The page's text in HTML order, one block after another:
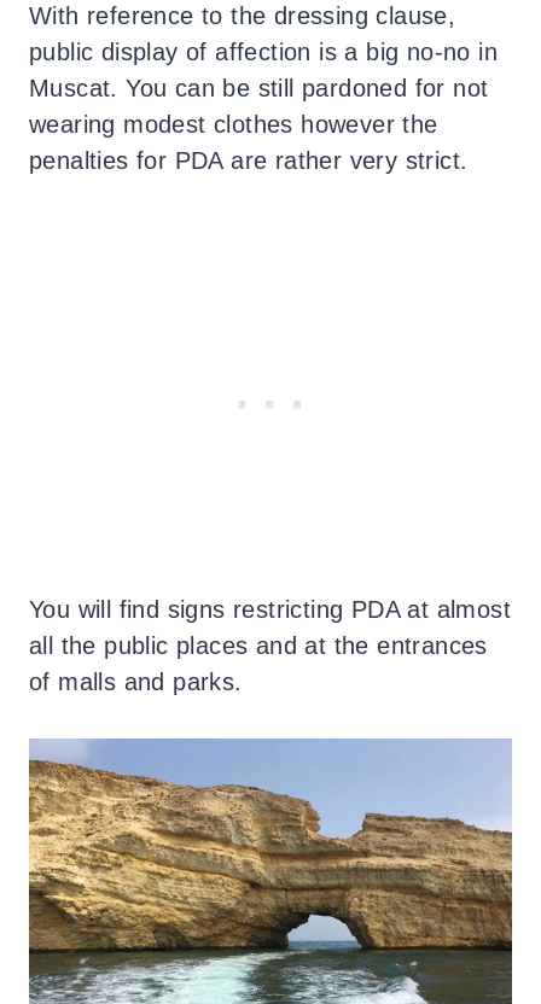
With reference to the dressing clause,
public display of affection is a big no-no in
Muscat. You can be still pardoned for not
wearing modest clothes however the
penalties for PDA are rather very strict.
You will find signs restricting PDA at almost
all the public places and at the entrances
of malls and parks.